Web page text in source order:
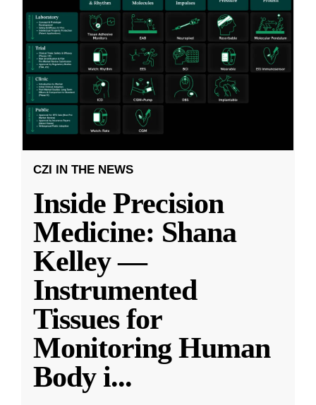
CZI IN THE NEWS
Inside Precision
Medicine: Shana
Kelley —
Instrumented
Tissues for
Monitoring Human
Body i...